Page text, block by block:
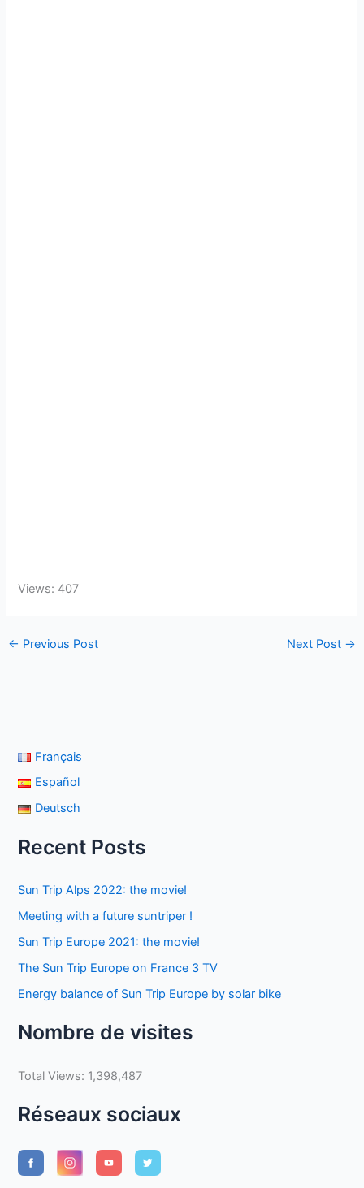
Views: 407
← Previous Post Next Post →
Français
Español
Deutsch
Recent Posts
Sun Trip Alps 2022: the movie!
Meeting with a future suntriper !
Sun Trip Europe 2021: the movie!
The Sun Trip Europe on France 3 TV
Energy balance of Sun Trip Europe by solar bike
Nombre de visites
Total Views: 1,398,487
Réseaux sociaux